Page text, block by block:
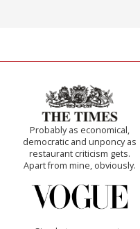
Probably as economical,
democratic and unponcy as
restaurant criticism gets.
Apart from mine, obviously.